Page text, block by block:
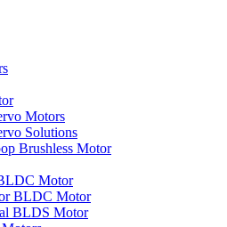
Motors
Solutions
Brushless Motor
Motor
BLDC Motor
BLDS Motor